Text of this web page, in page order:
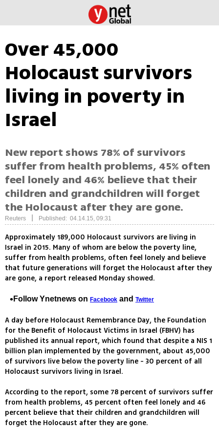
Over 45,000
Holocaust survivors
living in poverty in
Israel
New report shows 78% of survivors
suffer from health problems, 45% often
feel lonely and 46% believe that their
children and grandchildren will forget
the Holocaust after they are gone.
Reuters Published: 04.14.15, 09:31
Approximately 189,000 Holocaust survivors are living in
Israel in 2015. Many of whom are below the poverty line,
suffer from health problems, often feel lonely and believe
that future generations will forget the Holocaust after they
are gone, a report released Monday showed.
Follow Ynetnews on Facebook and Twitter
A day before Holocaust Remembrance Day, the Foundation
for the Benefit of Holocaust Victims in Israel (FBHV) has
published its annual report, which found that despite a NIS 1
billion plan implemented by the government, about 45,000
of survivors live below the poverty line - 30 percent of all
Holocaust survivors living in Israel.
According to the report, some 78 percent of survivors suffer
from health problems, 45 percent often feel lonely and 46
percent believe that their children and grandchildren will
forget the Holocaust after they are gone.